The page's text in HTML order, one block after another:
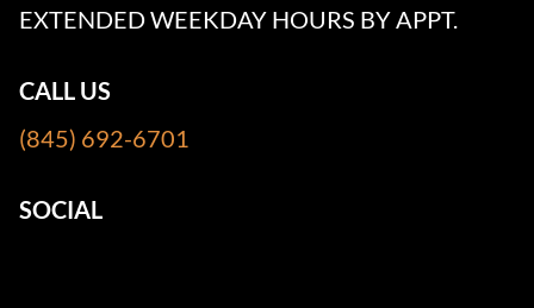
EXTENDED WEEKDAY HOURS BY APPT.
CALL US
(845) 692-6701
SOCIAL